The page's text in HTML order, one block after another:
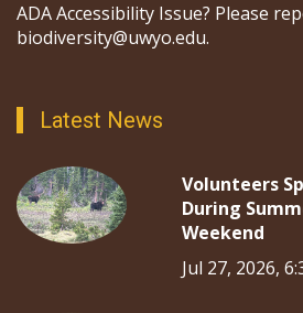
ADA Accessibility Issue? Please
biodiversity@uwyo.edu.
Latest News
Volunteers
During
Weekend
Jul 27, 2026,